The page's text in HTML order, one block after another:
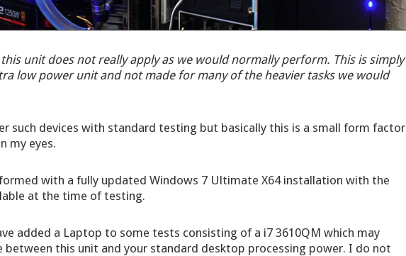
unit does not really apply as we would normally perform. This is simply
low power unit and not made for many of the heavier tasks we would
such devices with standard testing but basically this is a small form factor
my eyes.
with a fully updated Windows 7 Ultimate X64 installation with the
at the time of testing.
added a Laptop to some tests consisting of a i7 3610QM which may
between this unit and your standard desktop processing power. I do not